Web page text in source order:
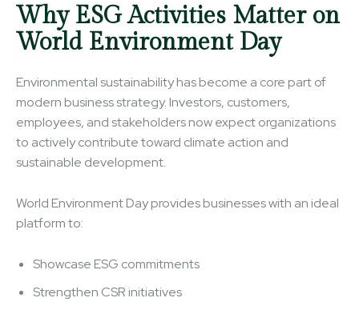
Why ESG Activities Matter on
World Environment Day
Environmental sustainability has become a core part of
modern business strategy. Investors, customers,
employees, and stakeholders now expect organizations
to actively contribute toward climate action and
sustainable development.
World Environment Day provides businesses with an ideal
platform to:
Showcase ESG commitments
Strengthen CSR initiatives